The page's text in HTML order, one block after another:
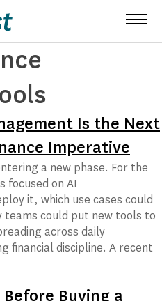
Is the Next
Imperative
a new phase. For the
focused on AI
it, which use cases could
teams could put new tools to
across daily
financial discipline. A recent
Buying a